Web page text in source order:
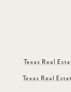
Texas Real
Texas Real